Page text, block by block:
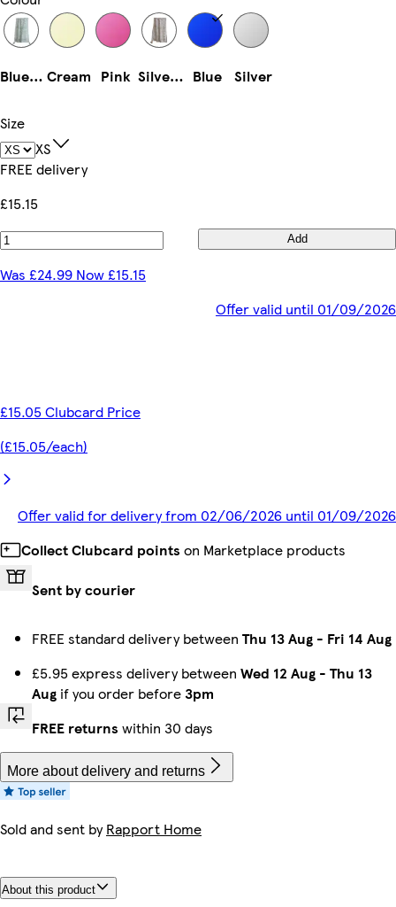
Blue (70x90cm) Cream Pink Silver (70x90cm) Blue Silver
Size
XS
FREE delivery
£15.15
Add
Was £24.99 Now £15.15
Offer valid until 01/09/2026
£15.05 Clubcard Price
(£15.05/each)
Offer valid for delivery from 02/06/2026 until 01/09/2026
Collect Clubcard points on Marketplace products
Sent by courier
FREE standard delivery between Thu 13 Aug - Fri 14 Aug
£5.95 express delivery between Wed 12 Aug - Thu 13
Aug if you order before3pm
FREE returns within 30 days
More about delivery and returns
Sold and sent byRapport Home
About this product